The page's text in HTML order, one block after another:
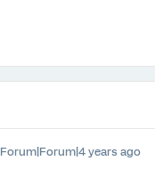
Forum|Forum|4 years ago